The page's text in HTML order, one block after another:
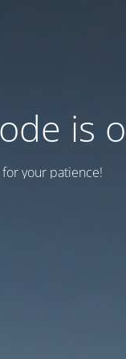
is
your patience!